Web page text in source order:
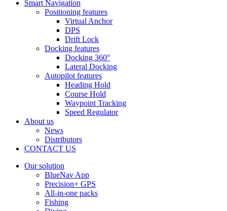
Smart Navigation
Positioning features
Virtual Anchor
DPS
Drift Lock
Docking features
Docking 360°
Lateral Docking
Autopilot features
Heading Hold
Course Hold
Waypoint Tracking
Speed Regulator
About us
News
Distributors
CONTACT US
Our solution
BlueNav App
Precision+ GPS
All-in-one packs
Fishing